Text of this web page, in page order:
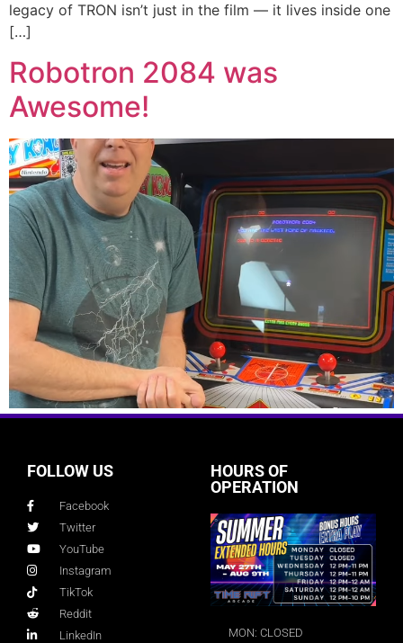
legacy of TRON isn’t just in the film — it lives inside one
[…]
Robotron 2084 was
Awesome!
FOLLOW US
Facebook
Twitter
YouTube
Instagram
TikTok
Reddit
LinkedIn
HOURS OF
OPERATION
MON: CLOSED